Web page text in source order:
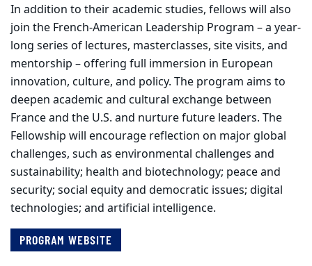
In addition to their academic studies, fellows will also
join the French-American Leadership Program – a year-
long series of lectures, masterclasses, site visits, and
mentorship – offering full immersion in European
innovation, culture, and policy. The program aims to
deepen academic and cultural exchange between
France and the U.S. and nurture future leaders. The
Fellowship will encourage reflection on major global
challenges, such as environmental challenges and
sustainability; health and biotechnology; peace and
security; social equity and democratic issues; digital
technologies; and artificial intelligence.
PROGRAM WEBSITE